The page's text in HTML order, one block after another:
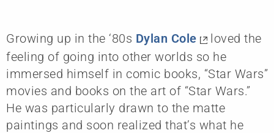
Growing up in the ‘80s Dylan Cole
loved the
feeling of going into other worlds so he
immersed himself in comic books, “Star Wars”
movies and books on the art of “Star Wars.”
He was particularly drawn to the matte
paintings and soon realized that’s what he